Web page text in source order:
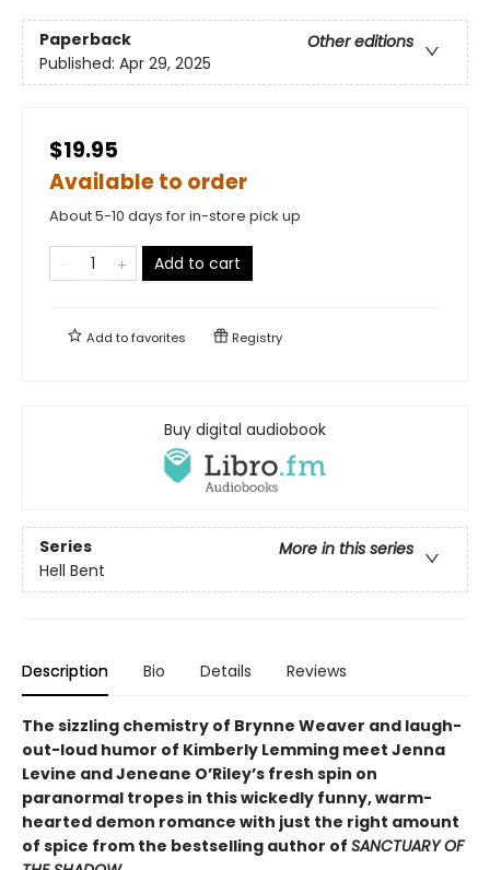
Paperback
Other editions
Published: Apr 29, 2025
$19.95
Available to order
About 5-10 days for in-store pick up
Add to cart
Add tofavorites Registry
Buy digital audiobook
Series
More in this series
Hell Bent
Description Bio Details Reviews
The sizzling chemistry of Brynne Weaver and laugh-
out-loud humor of Kimberly Lemming meet Jenna
Levine and Jeneane O’Riley’s fresh spin on
paranormal tropes in this wickedly funny, warm-
hearted demon romance with just the right amount
of spice from the bestselling author of SANCTUARY OF